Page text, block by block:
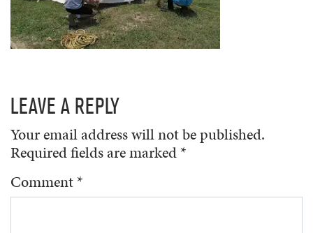
LEAVE A REPLY
Your email address will not be published.
Required fields are marked*
Comment*